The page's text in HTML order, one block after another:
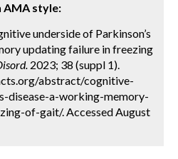
AMA style:
underside of Parkinson’s
updating failure in freezing
2023; 38 (suppl 1).
abstract/cognitive-
disease-a-working-memory-
of-gait/. Accessed August